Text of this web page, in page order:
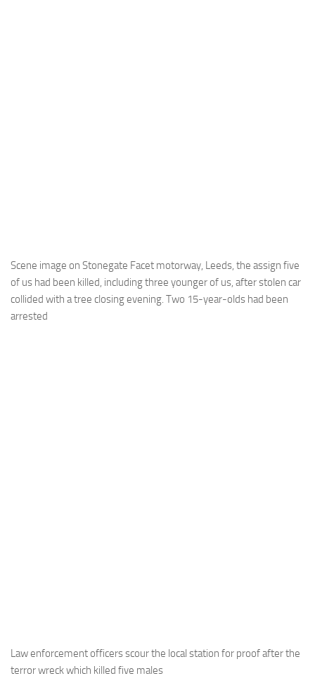
Scene image on Stonegate Facet motorway, Leeds, the assign five
of us had been killed, including three younger of us, after stolen car
collided with a tree closing evening. Two 15-year-olds had been
arrested
Law enforcement officers scour the local station for proof after the
terror wreck which killed five males